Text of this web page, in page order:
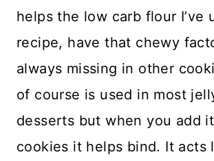
helps the low carb flour I’ve
recipe, have that chewy
always missing in other
of course is used in most
desserts but when you add
cookies it helps bind. It acts